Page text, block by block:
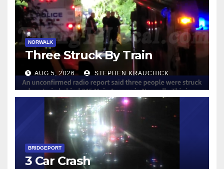
NORWALK
Three Struck By Train
AUG 5, 2026 STEPHEN KRAUCHICK
BRIDGEPORT
3 Car Crash